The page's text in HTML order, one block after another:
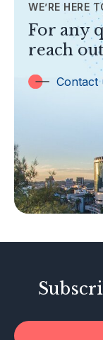
TOPICS
Banking
Insurance
Trust
Labuan
Islamic
Other
Tax-
Investor
WE’RE HERE
For any
reach
Contact